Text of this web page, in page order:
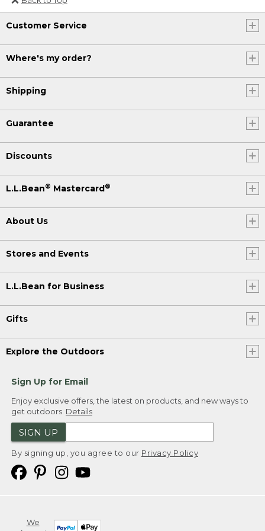
Or send an email to
Internationalweb@llbean.com
Customer Service
Where's my order?
Shipping
Guarantee
Discounts
L.L.Bean® Mastercard®
About Us
Stores and Events
L.L.Bean for Business
Gifts
Explore the Outdoors
Sign Up for Email
Enjoy exclusive offers, the latest on products, and new ways to
get outdoors. Details
SIGN UP
By signing up, you agree to our Privacy Policy
We